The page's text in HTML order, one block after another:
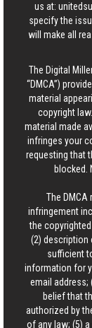
us at:
specify the
will make all
The Digital
“DMCA”)
material
copyright
material made
infringes your
requesting that
blocked.
The
infringement
the
(2) description
sufficient
information for
email address;
belief that
authorized by
of any law; (5)